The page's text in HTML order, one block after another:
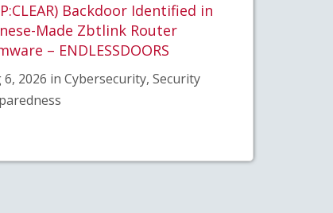
Backdoor Identified in
Made Zbtlink Router
– ENDLESSDOORS
6, 2026 in Cybersecurity, Security